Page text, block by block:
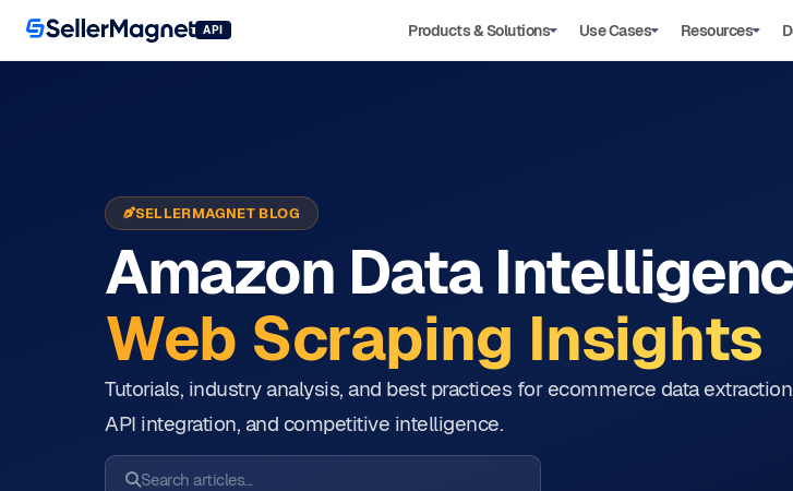
API Products & Solutions Use Cases Resources
SELLERMAGNET BLOG
Amazon Data
Web Scraping Insights
Tutorials, industry analysis, and best practices for ecommerce data
API integration, and competitive intelligence.